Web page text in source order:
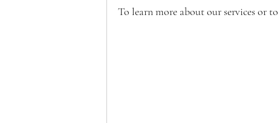
To learn more about our services or to